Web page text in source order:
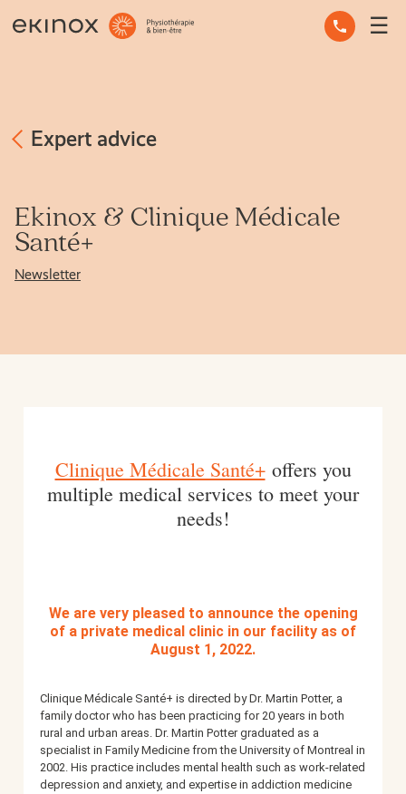
☰
OCCUPATIONAL THERAPY
PHYSIOTHERAPY
MENTAL HEALTH
Expert advice
Ekinox & Clinique Médicale
Santé+
Newsletter
Clinique Médicale Santé+offers you
multiple medical services to meet your
needs!
We are very pleased to announce the opening
of a private medical clinic in our facility as of
August 1, 2022.
Clinique Médicale Santé+ is directed by Dr. Martin Potter, a
family doctor who has been practicing for 20 years in both
rural and urban areas. Dr. Martin Potter graduated as a
specialist in Family Medicine from the University of Montreal in
2002. His practice includes mental health such as work-related
depression and anxiety, and expertise in addiction medicine